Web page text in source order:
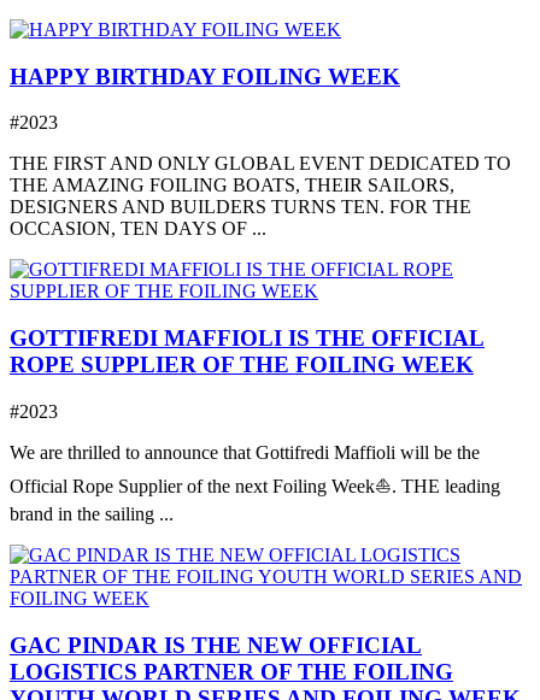
HAPPY BIRTHDAY FOILING WEEK
#2023
THE FIRST AND ONLY GLOBAL EVENT DEDICATED TO
THE AMAZING FOILING BOATS, THEIR SAILORS,
DESIGNERS AND BUILDERS TURNS TEN. FOR THE
OCCASION, TEN DAYS OF ...
GOTTIFREDI MAFFIOLI IS THE OFFICIAL
ROPE SUPPLIER OF THE FOILING WEEK
#2023
We are thrilled to announce that Gottifredi Maffioli will be the
Official Rope Supplier of the next Foiling Week⛵️. THE leading
brand in the sailing ...
GAC PINDAR IS THE NEW OFFICIAL
LOGISTICS PARTNER OF THE FOILING